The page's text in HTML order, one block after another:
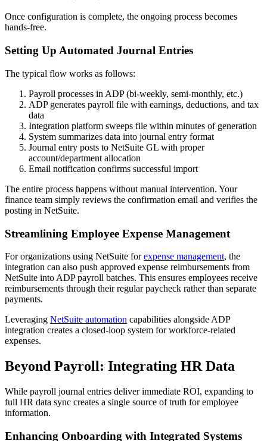
Once configuration is complete, the ongoing process becomes
hands-free.
Setting Up Automated Journal Entries
The typical flow works as follows:
Payroll processes in ADP (bi-weekly, semi-monthly, etc.)
ADP generates payroll file with earnings, deductions, and tax
data
Integration platform sweeps file within minutes of generation
System summarizes data into journal entry format
Journal entry posts to NetSuite GL with proper
account/department allocation
Email notification confirms successful import
The entire process happens without manual intervention. Your
finance team simply reviews the confirmation email and verifies the
posting in NetSuite.
Streamlining Employee Expense Management
For organizations using NetSuite forexpense management, the
integration can also push approved expense reimbursements from
NetSuite into ADP payroll batches. This ensures employees receive
reimbursements through their regular paycheck rather than separate
payments.
Leveraging NetSuite automation capabilities alongside ADP
integration creates a closed-loop system for workforce-related
expenses.
Beyond Payroll: Integrating HR Data
While payroll journal entries deliver immediate ROI, expanding to
full HR data sync creates a single source of truth for employee
information.
Enhancing Onboarding with Integrated Systems